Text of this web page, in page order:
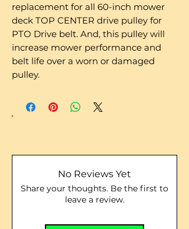
replacement for all 60-inch mower
deck TOP CENTER drive pulley for
PTO Drive belt. And, this pulley will
increase mower performance and
belt life over a worn or damaged
pulley.
No Reviews Yet
Share your thoughts. Be the first to
leave a review.